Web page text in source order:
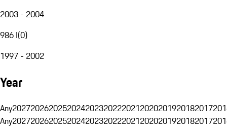
2003 - 2004
986 I(0)
1997 - 2002
Year
Any20272026202520242023202220212020201920182017
Any20272026202520242023202220212020201920182017